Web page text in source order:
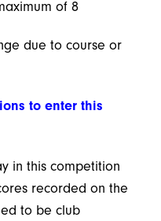
of 8
due to course or
to enter this
in this competition
recorded on the
to be club